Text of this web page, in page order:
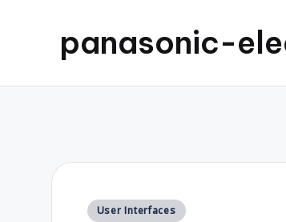
panasonic-
Posted
User Interfaces